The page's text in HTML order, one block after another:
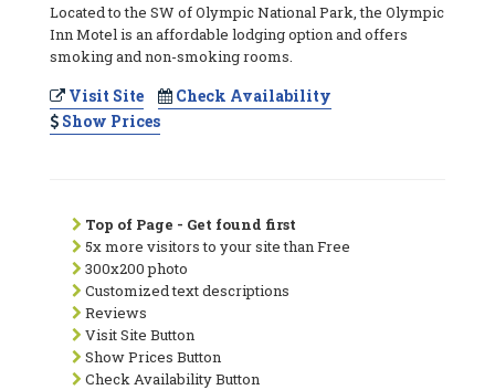
Located to the SW of Olympic National Park, the Olympic
Inn Motel is an affordable lodging option and offers
smoking and non-smoking rooms.
Visit Site
Check Availability
Show Prices
Top of Page - Get found first
5x more visitors to your site than Free
300x200 photo
Customized text descriptions
Reviews
Visit Site Button
Show Prices Button
Check Availability Button